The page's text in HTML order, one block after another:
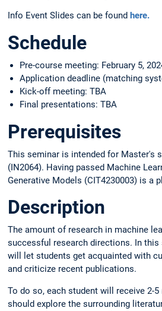
Info Event Slides can be found here.
Schedule
Pre-course meeting: February 5,
Application deadline (matching
Kick-off meeting: TBA
Final presentations: TBA
Prerequisites
This seminar is intended for Master's
(IN2064). Having passed Machine
Generative Models (CIT4230003) is a
Description
The amount of research in machine
successful research directions. In
will let students get acquainted with
and criticize recent publications.
To do so, each student will receive 2-
should explore the surrounding